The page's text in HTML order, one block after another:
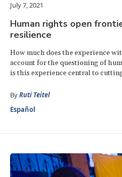
July 7, 2021
Human rights open
resilience
How much does the experience
account for the questioning of
is this experience central to
ByRuti Teitel
Español